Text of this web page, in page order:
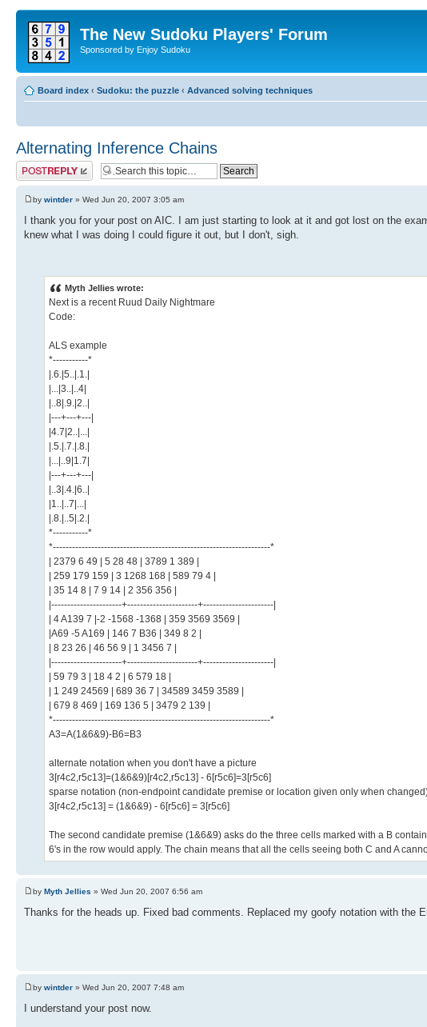
The New Sudoku Players' Forum
Sponsored by Enjoy Sudoku
Board index ‹ Sudoku: the puzzle ‹ Advanced solving techniques
Alternating Inference Chains
Post a reply
by wintder » Wed Jun 20, 2007 3:05 am
I thank you for your post on AIC. I am just starting to look at it and got lost on the
knew what I was doing I could figure it out, but I don't, sigh.
Myth Jellies wrote:
Next is a recent Ruud Daily Nightmare
Code:
ALS example
*-----------*
|.6.|5..|.1.|
|...|3..|..4|
|..8|.9.|2..|
|---+---+---|
|4.7|2..|...|
|.5.|.7.|.8.|
|...|..9|1.7|
|---+---+---|
|..3|.4.|6..|
|1..|..7|...|
|.8.|..5|.2.|
*-----------*
*--------------------------------------------------------------------*
| 2379 6 49 | 5 28 48 | 3789 1 389 |
| 259 179 159 | 3 1268 168 | 589 79 4 |
| 35 14 8 | 7 9 14 | 2 356 356 |
|----------------------+----------------------+----------------------|
| 4 A139 7 |-2 -1568 -1368 | 359 3569 3569 |
|A69 -5 A169 | 146 7 B36 | 349 8 2 |
| 8 23 26 | 46 56 9 | 1 3456 7 |
|----------------------+----------------------+----------------------|
| 59 79 3 | 18 4 2 | 6 579 18 |
| 1 249 24569 | 689 36 7 | 34589 3459 3589 |
| 679 8 469 | 169 136 5 | 3479 2 139 |
*--------------------------------------------------------------------*
A3=A(1&6&9)-B6=B3
alternate notation when you don't have a picture
3[r4c2,r5c13]=(1&6&9)[r4c2,r5c13] - 6[r5c6]=3[r5c6]
sparse notation (non-endpoint candidate premise or location given only when
3[r4c2,r5c13] = (1&6&9) - 6[r5c6] = 3[r5c6]
The second candidate premise (1&6&9) asks do the three cells marked with a B
6's in the row would apply. The chain means that all the cells seeing both C and A
by Myth Jellies » Wed Jun 20, 2007 6:56 am
Thanks for the heads up. Fixed bad comments. Replaced my goofy notation with the
by wintder » Wed Jun 20, 2007 7:48 am
I understand your post now.